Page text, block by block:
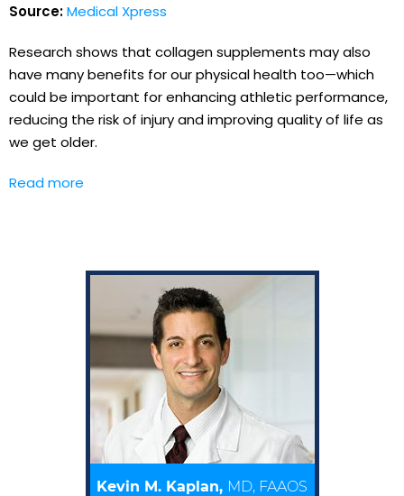
Source:Medical Xpress
Research shows that collagen supplements may also
have many benefits for our physical health too—which
could be important for enhancing athletic performance,
reducing the risk of injury and improving quality of life as
we get older.
Read more
Kevin M. Kaplan, MD, FAAOS